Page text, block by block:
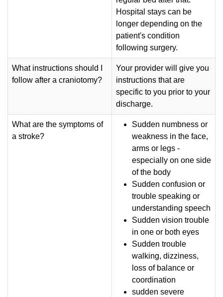
Hospital stays can be
longer depending on the
patient's condition
following surgery.
What instructions should I
follow after a craniotomy?
Your provider will give you
instructions that are
specific to you prior to your
discharge.
What are the symptoms of
a stroke?
Sudden numbness or
weakness in the face,
arms or legs -
especially on one side
of the body
Sudden confusion or
trouble speaking or
understanding speech
Sudden vision trouble
in one or both eyes
Sudden trouble
walking, dizziness,
loss of balance or
coordination
sudden severe